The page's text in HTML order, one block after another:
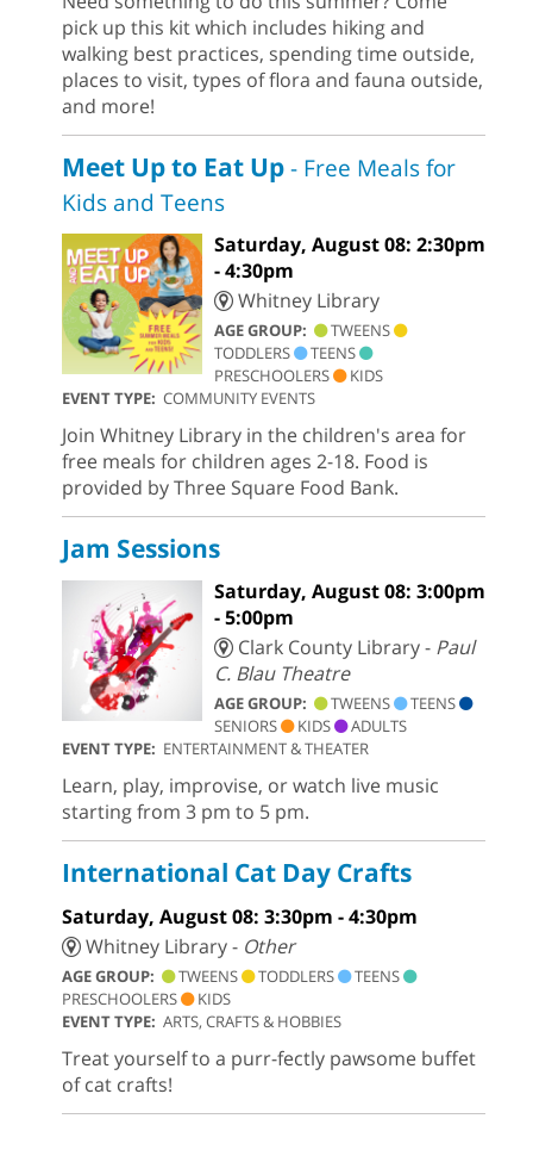
pick up this kit which includes hiking and
walking best practices, spending time outside,
places to visit, types of flora and fauna outside,
and more!
Meet Up to Eat Up - Free Meals for
Kids and Teens
Saturday, August 08: 2:30pm
- 4:30pm
Whitney Library
AGE GROUP:
TWEENS
TODDLERS
TEENS
PRESCHOOLERS
KIDS
EVENT TYPE: COMMUNITY EVENTS
Join Whitney Library in the children's area for
free meals for children ages 2-18. Food is
provided by Three Square Food Bank.
Jam Sessions
Saturday, August 08: 3:00pm
- 5:00pm
Clark County Library - Paul
C. Blau Theatre
AGE GROUP: TWEENS
TEENS
SENIORS
KIDS
ADULTS
EVENT TYPE: ENTERTAINMENT & THEATER
Learn, play, improvise, or watch live music
starting from 3 pm to 5 pm.
International Cat Day Crafts
Saturday, August 08: 3:30pm - 4:30pm
Whitney Library - Other
AGE GROUP: TWEENS TODDLERS
TEENS
PRESCHOOLERS
KIDS
EVENT TYPE: ARTS, CRAFTS & HOBBIES
Treat yourself to a purr-fectly pawsome buffet
of cat crafts!